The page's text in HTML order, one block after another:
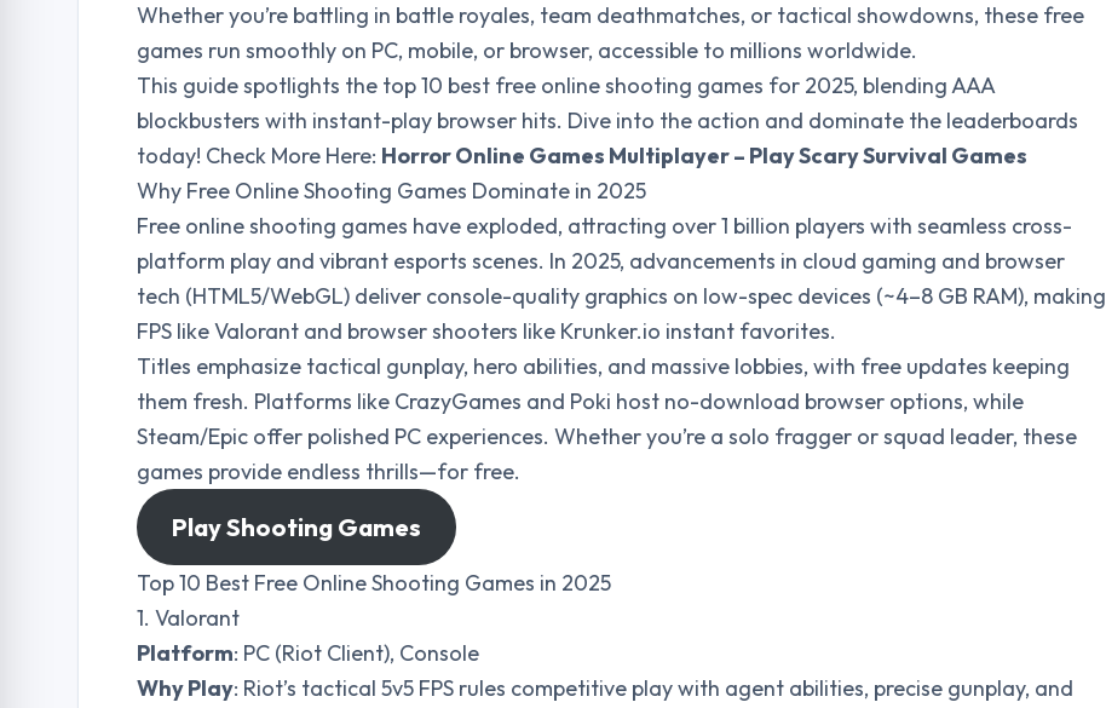
Whether you’re battling in battle royales, team deathmatches, or tactical showdowns, these free
games run smoothly on PC, mobile, or browser, accessible to millions worldwide.
This guide spotlights the top 10 best free online shooting games for 2025, blending AAA
blockbusters with instant-play browser hits. Dive into the action and dominate the leaderboards
today! Check More Here: Horror Online Games Multiplayer – Play Scary Survival Games
Why Free Online Shooting Games Dominate in 2025
Free online shooting games have exploded, attracting over 1 billion players with seamless cross-
platform play and vibrant esports scenes. In 2025, advancements in cloud gaming and browser
tech (HTML5/WebGL) deliver console-quality graphics on low-spec devices (~4–8 GB RAM), making
FPS like Valorant and browser shooters like Krunker.io instant favorites.
Titles emphasize tactical gunplay, hero abilities, and massive lobbies, with free updates keeping
them fresh. Platforms like CrazyGames and Poki host no-download browser options, while
Steam/Epic offer polished PC experiences. Whether you’re a solo fragger or squad leader, these
games provide endless thrills—for free.
Play Shooting Games
Top 10 Best Free Online Shooting Games in 2025
1. Valorant
Platform: PC (Riot Client), Console
Why Play: Riot’s tactical 5v5 FPS rules competitive play with agent abilities, precise gunplay, and